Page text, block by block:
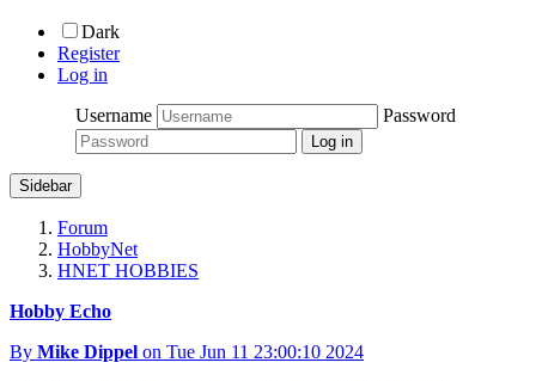
Dark
Register
Log in
Username
Password
Sidebar
Forum
HobbyNet
HNET HOBBIES
Hobby Echo
By Mike Dippel on Tue Jun 11 23:00:10 2024